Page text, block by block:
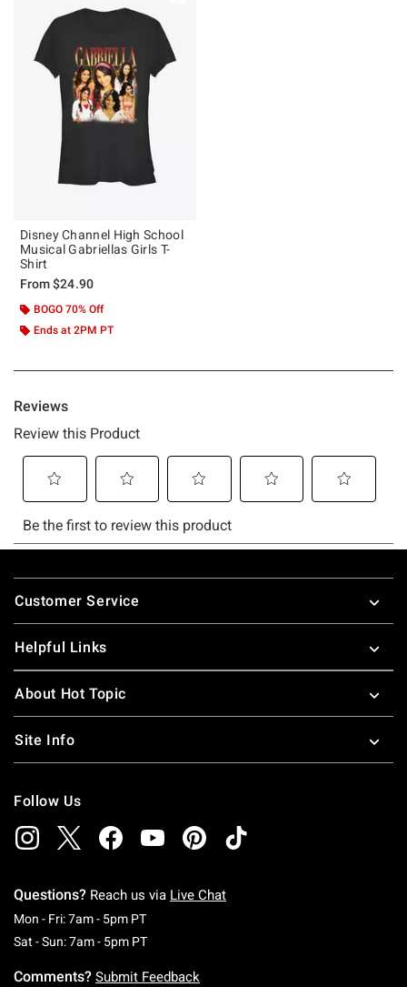
Disney Channel High School
Musical Gabriellas Girls T-
Shirt
From$24.90
BOGO 70% Off
Ends at 2PM PT
Footer
Customer Service
Helpful Links
About Hot Topic
Site Info
Follow Us
Questions? Reach us via Live Chat
Mon - Fri: 7am - 5pm PTMonday To Friday: 7 AM To 5 PM Pacific Time
Sat - Sun: 7am - 5pm PTSaturday To Sunday: 7 AM To 5 PM Pacific
Comments? Submit Feedback